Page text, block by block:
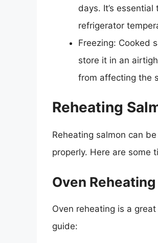
days. It’s
refrigerator
Freezing: Cooked
store it in an
from affecting the
Reheating
Reheating salmon can
properly. Here are some
Oven Reheating
Oven reheating is a
guide: